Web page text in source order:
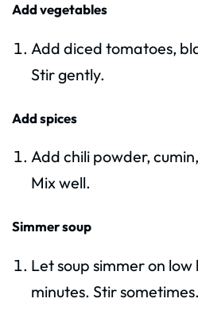
Add vegetables
Add diced tomatoes,
Stir gently.
Add spices
Add chili powder,
Mix well.
Simmer soup
Let soup simmer on
minutes. Stir sometimes.